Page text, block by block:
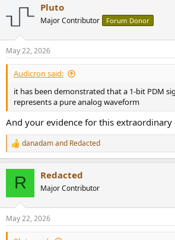
t
i
s
:
Pluto
Major Contributor Forum Donor
May 22, 2026
Audicron said:
it has been demonstrated that a 1-bit PDM
represents a pure analog waveform
And your evidence for this
R
e
s
:
danadamand Redacted
R Redacted
Major Contributor
May 22, 2026